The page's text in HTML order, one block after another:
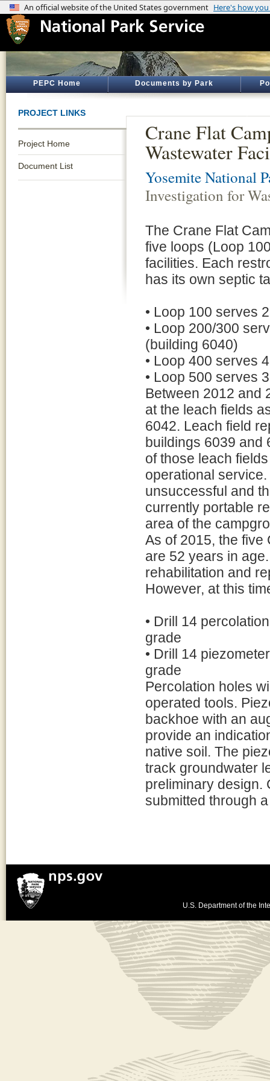
PEPC Home Documents by Park
PROJECT LINKS
Project Home
Document List
Crane Flat
Wastewater
Yosemite National
Investigation for
The Crane Flat
five loops (Loop
facilities. Each
has its own septic
• Loop 100 serves
• Loop 200/300
(building 6040)
• Loop 400 serves
• Loop 500 serves
Between 2012 and
at the leach fields
6042. Leach field
buildings 6039 and
of those leach
operational
unsuccessful and
currently portable
area of the
As of 2015, the
are 52 years in
rehabilitation and
However, at this
• Drill 14
grade
• Drill 14
grade
Percolation holes
operated tools.
backhoe with an
provide an
native soil. The
track groundwater
preliminary design.
submitted through
U.S. Department of the